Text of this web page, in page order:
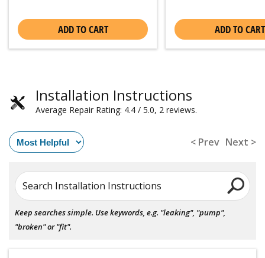
ADD TO CART ADD TO CART
Installation Instructions
Average Repair Rating: 4.4 / 5.0, 2 reviews.
< Prev Next >
Search Installation Instructions
Keep searches simple. Use keywords, e.g. "leaking", "pump",
"broken" or "fit".